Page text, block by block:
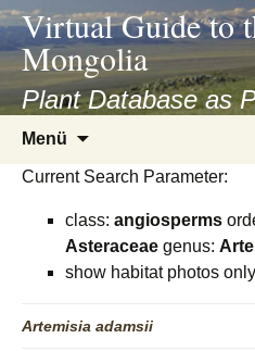
asyatv.net
asyatv.net
kitap
indir
toplist
ekle
Virtual Guide to
Mongolia
Plant Database as
Menü
springen
Current Search Parameter:
class: angiosperms
Asteraceae genus:
show habitat photos only
Artemisia adamsii